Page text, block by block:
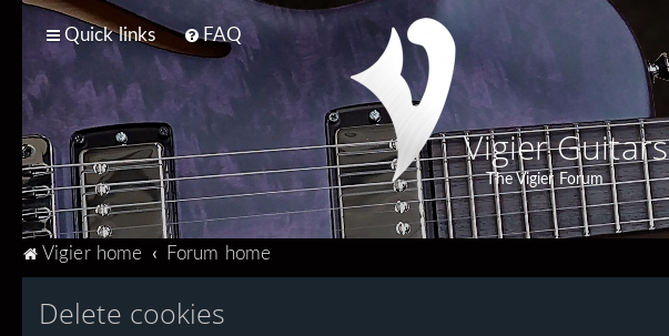
Quick links FAQ
Vigier Guitars
The Vigier Forum
Vigier home Forum home
Delete cookies